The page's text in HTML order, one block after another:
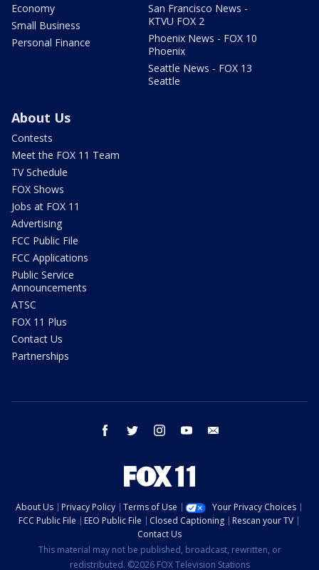
Economy
Small Business
Personal Finance
San Francisco News -
KTVU FOX 2
Phoenix News - FOX 10
Phoenix
Seattle News - FOX 13
Seattle
About Us
Contests
Meet the FOX 11 Team
TV Schedule
FOX Shows
Jobs at FOX 11
Advertising
FCC Public File
FCC Applications
Public Service
Announcements
ATSC
FOX 11 Plus
Contact Us
Partnerships
facebook twitter instagram youtube
About Us Privacy Policy Terms of Use
Your Privacy Choices
FCC Public File
EEO Public File Closed Captioning
Rescan your TV
Contact Us
This material may not be published, broadcast, rewritten, or
redistributed. ©2026 FOX Television Stations